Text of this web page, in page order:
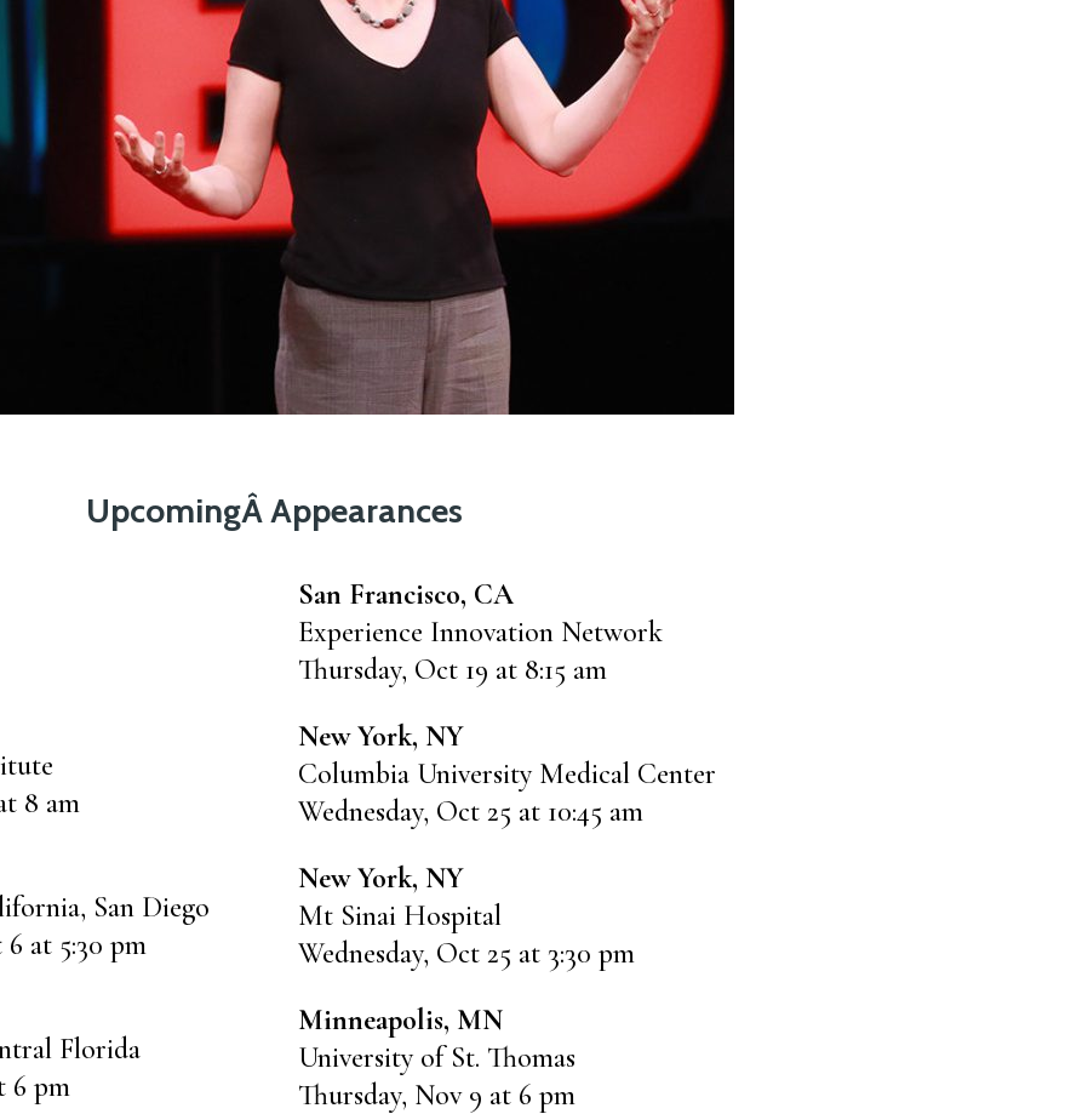
UpcomingÂ Appearances
8 am
San Diego
6 at 5:30 pm
Florida
6 pm
San Francisco, CA
Experience Innovation Network
Thursday, Oct 19 at 8:15 am
New York, NY
Columbia University Medical Center
Wednesday, Oct 25 at 10:45 am
New York, NY
Mt Sinai Hospital
Wednesday, Oct 25 at 3:30 pm
Minneapolis, MN
University of St. Thomas
Thursday, Nov 9 at 6 pm